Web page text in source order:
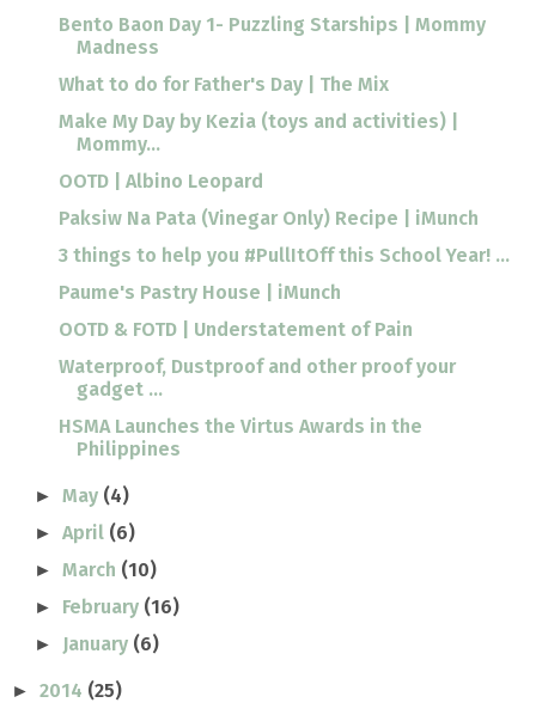
Bento Baon Day 1- Puzzling Starships | Mommy
Madness
What to do for Father's Day | The Mix
Make My Day by Kezia (toys and activities) |
Mommy...
OOTD | Albino Leopard
Paksiw Na Pata (Vinegar Only) Recipe | iMunch
3 things to help you #PullItOff this School Year! ...
Paume's Pastry House | iMunch
OOTD & FOTD | Understatement of Pain
Waterproof, Dustproof and other proof your
gadget ...
HSMA Launches the Virtus Awards in the
Philippines
►May (4)
►April (6)
►March (10)
► February (16)
► January (6)
► 2014 (25)